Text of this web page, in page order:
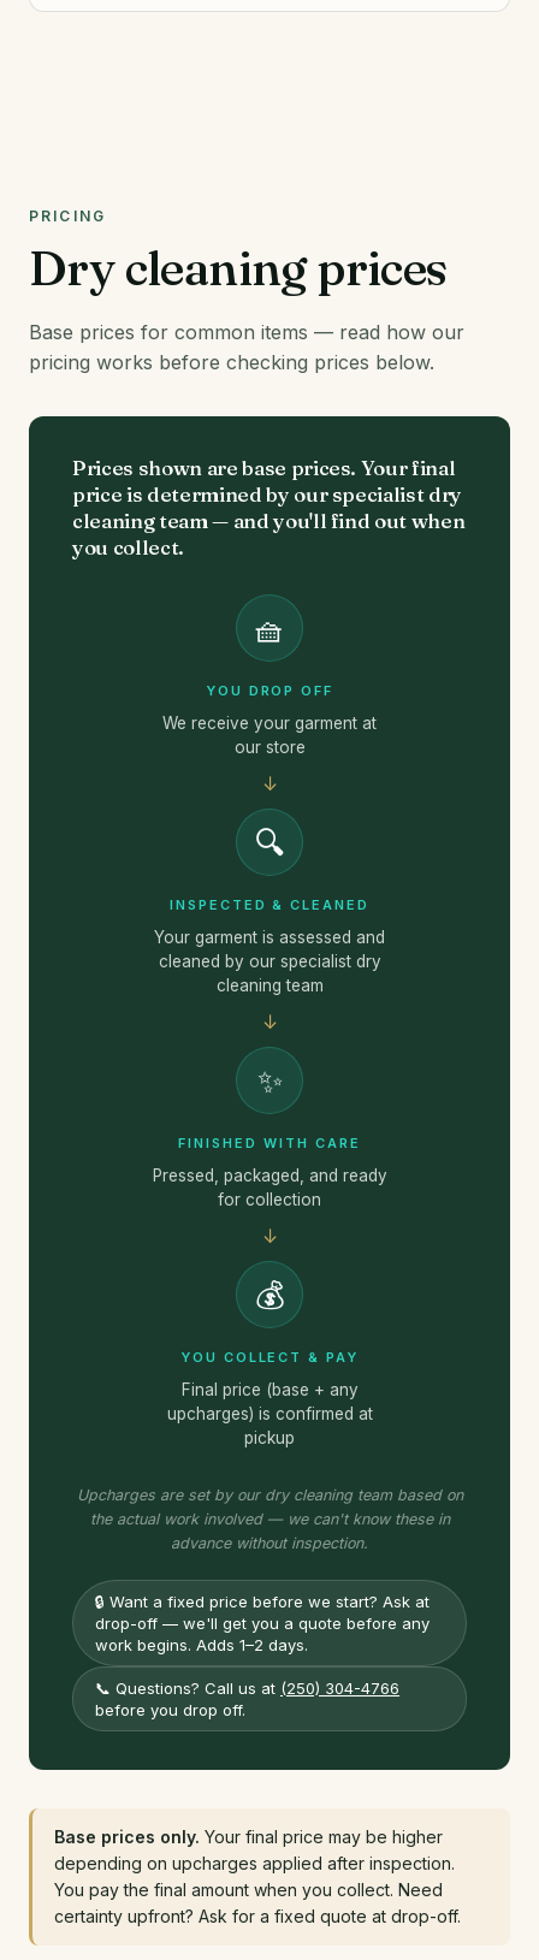
PRICING
Dry cleaning prices
Base prices for common items — read how our
pricing works before checking prices below.
Prices shown are base prices. Your final
price is determined by our specialist dry
cleaning team — and you'll find out when
you collect.
🧺
YOU DROP OFF
We receive your garment at
our store
↓
🔍
INSPECTED & CLEANED
Your garment is assessed and
cleaned by our specialist dry
cleaning team
↓
✨
FINISHED WITH CARE
Pressed, packaged, and ready
for collection
↓
💰
YOU COLLECT & PAY
Final price (base + any
upcharges) is confirmed at
pickup
Upcharges are set by our dry cleaning team based on
the actual work involved — we can't know these in
advance without inspection.
🔒 Want a fixed price before we start? Ask at
drop-off — we'll get you a quote before any
work begins. Adds 1–2 days.
📞 Questions? Call us at (250) 304-4766
before you drop off.
Base prices only. Your final price may be higher
depending on upcharges applied after inspection.
You pay the final amount when you collect. Need
certainty upfront? Ask for a fixed quote at drop-off.